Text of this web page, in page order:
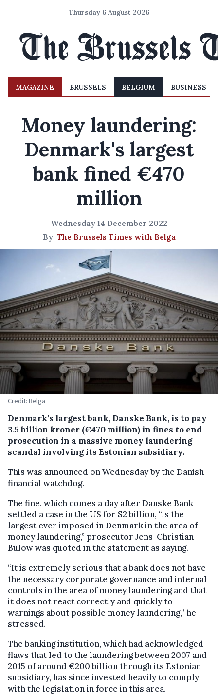
Thursday 6 August 2026
MAGAZINE BRUSSELS BELGIUM BUSINESS
Money laundering:
Denmark's largest
bank fined €470
million
Wednesday 14 December 2022
By The Brussels Times with Belga
Credit: Belga
Denmark’s largest bank, Danske Bank, is to pay
3.5 billion kroner (€470 million) in fines to end
prosecution in a massive money laundering
scandal involving its Estonian subsidiary.
This was announced on Wednesday by the Danish
financial watchdog.
The fine, which comes a day after Danske Bank
settled a case in the US for $2 billion, “is the
largest ever imposed in Denmark in the area of
money laundering,” prosecutor Jens-Christian
Bülow was quoted in the statement as saying.
“It is extremely serious that a bank does not have
the necessary corporate governance and internal
controls in the area of money laundering and that
it does not react correctly and quickly to
warnings about possible money laundering,” he
stressed.
The banking institution, which had acknowledged
flaws that led to the laundering between 2007 and
2015 of around €200 billion through its Estonian
subsidiary, has since invested heavily to comply
with the legislation in force in this area.